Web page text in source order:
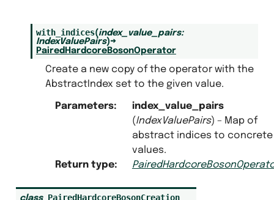
with_indices(index_value_pairs:
IndexValuePairs)→
PairedHardcoreBosonOperator
Create a new copy of the operator with the
AbstractIndex set to the given value.
Parameters:
index_value_pairs
(IndexValuePairs) – Map of
abstract indices to concrete
values.
Return type:
class PairedHardcoreBosonCreation